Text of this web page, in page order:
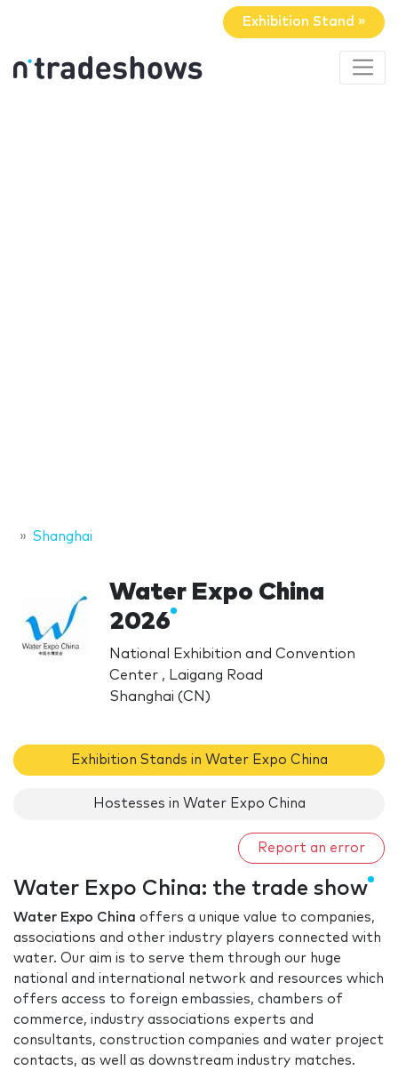
Exhibition Stand »
Shanghai
Water Expo China
2026
National Exhibition and Convention
Center , Laigang Road
Shanghai (CN)
Exhibition Stands in Water Expo China
Hostesses in Water Expo China
Report an error
Water Expo China: the trade show
Water Expo China offers a unique value to companies,
associations and other industry players connected with
water. Our aim is to serve them through our huge
national and international network and resources which
offers access to foreign embassies, chambers of
commerce, industry associations experts and
consultants, construction companies and water project
contacts, as well as downstream industry matches.